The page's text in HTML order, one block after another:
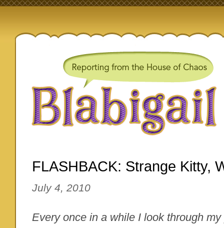
FLASHBACK: Strange Kitty,
July 4, 2010
Every once in a while I look through